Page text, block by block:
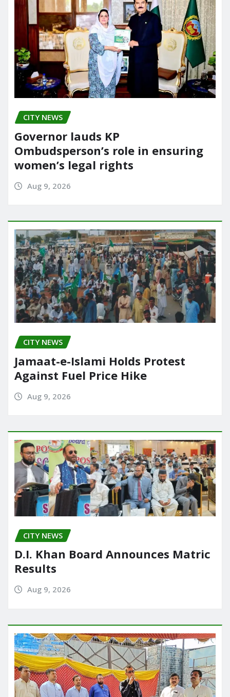
CITY NEWS
Governor lauds KP
Ombudsperson’s role in ensuring
women’s legal rights
Aug 9, 2026
CITY NEWS
Jamaat-e-Islami Holds Protest
Against Fuel Price Hike
Aug 9, 2026
CITY NEWS
D.I. Khan Board Announces Matric
Results
Aug 9, 2026